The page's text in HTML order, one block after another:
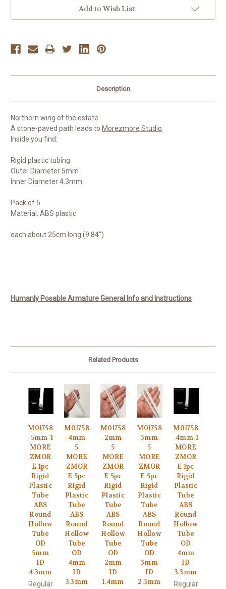
Add to Wish List
Description
Northern wing of the estate.
A stone-paved path leads to Morezmore Studio.
Inside you find:
Rigid plastic tubing
Outer Diameter 5mm
Inner Diameter 4.3mm
Pack of 5
Material: ABS plastic
each about 25cm long (9.84")
Humanly Posable Armature General Info and Instructions
Related Products
M01758
-5mm-1
MORE
ZMOR
E 1pc
Rigid
Plastic
Tube
ABS
Round
Hollow
Tube
OD
5mm
ID
4.3mm
Regular
M01758
-4mm-
5
MORE
ZMOR
E 5pc
Rigid
Plastic
Tube
ABS
Round
Hollow
Tube
OD
4mm
ID
3.3mm
M01758
-2mm-
5
MORE
ZMOR
E 5pc
Rigid
Plastic
Tube
ABS
Round
Hollow
Tube
OD
2mm
ID
1.4mm
M01758
-3mm-
5
MORE
ZMOR
E 5pc
Rigid
Plastic
Tube
ABS
Round
Hollow
Tube
OD
3mm
ID
2.3mm
M01758
-4mm-1
MORE
ZMOR
E 1pc
Rigid
Plastic
Tube
ABS
Round
Hollow
Tube
OD
4mm
ID
3.3mm
Regular